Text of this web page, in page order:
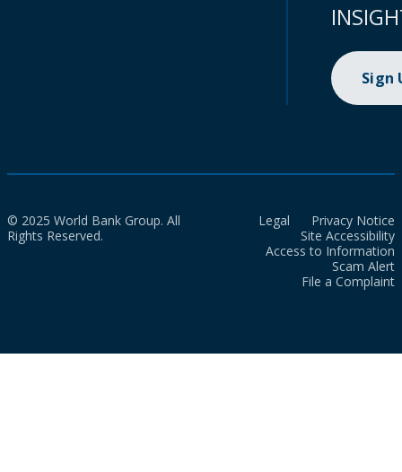
Sign
© 2025 World Bank Group. All
Rights Reserved.
Legal
Privacy Notice
Site Accessibility
Access to Information
Scam Alert
File a Complaint